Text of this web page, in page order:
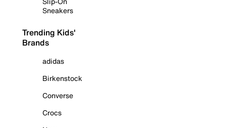
Sneakers
Trending Kids'
Brands
adidas
Birkenstock
Converse
Crocs